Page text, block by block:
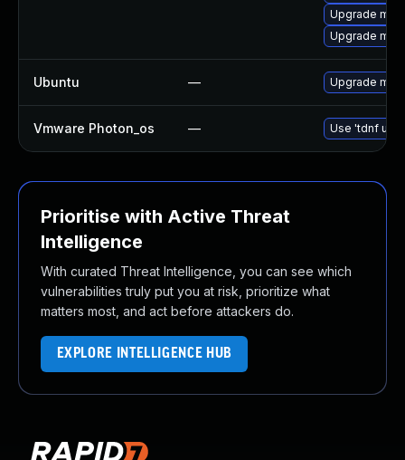
Upgrade
Upgrade
Ubuntu — Upgrade
Vmware Photon_os — Use 'tdnf
Prioritise with Active Threat
Intelligence
With curated Threat Intelligence, you can see which
vulnerabilities truly put you at risk, prioritize what
matters most, and act before attackers do.
EXPLORE INTELLIGENCE HUB